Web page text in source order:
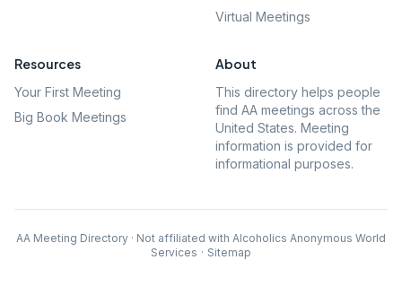
Virtual Meetings
Resources
Your First Meeting
Big Book Meetings
About
This directory helps people
find AA meetings across the
United States. Meeting
information is provided for
informational purposes.
AA Meeting Directory · Not affiliated with Alcoholics Anonymous World
Services · Sitemap